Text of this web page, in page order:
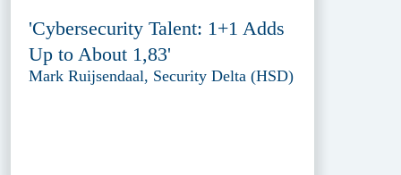
'Cybersecurity Talent: 1+1 Adds
Up to About 1,83'
Mark Ruijsendaal, Security Delta (HSD)